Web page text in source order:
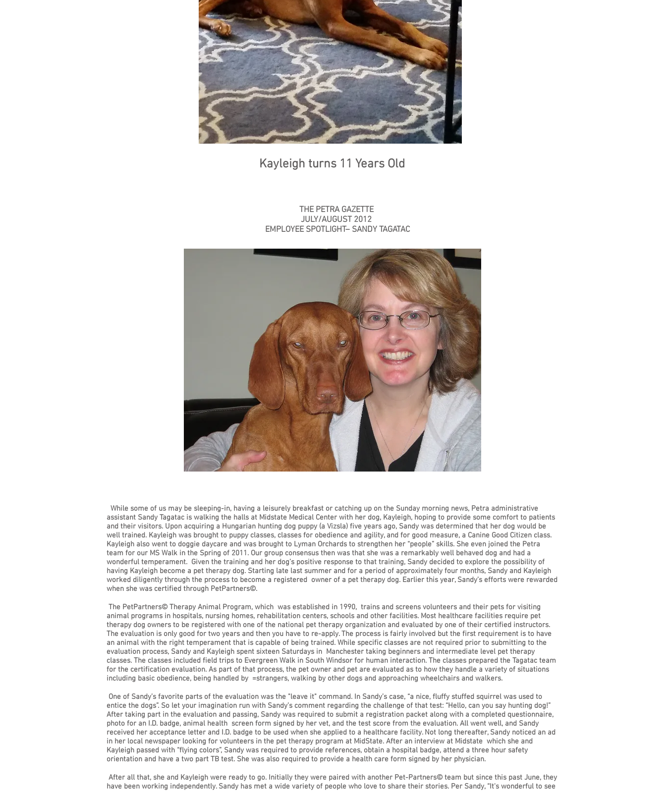
Kayleigh turns 11 Years Old
THE PETRA GAZETTE
JULY/AUGUST 2012
EMPLOYEE SPOTLIGHT– SANDY TAGATAC
While some of us may be sleeping-in, having a leisurely breakfast or catching up on the Sunday morning news, Petra administrative
assistant Sandy Tagatac is walking the halls at Midstate Medical Center with her dog, Kayleigh, hoping to provide some comfort to patients
and their visitors. Upon acquiring a Hungarian hunting dog puppy (a Vizsla) five years ago, Sandy was determined that her dog would be
well trained. Kayleigh was brought to puppy classes, classes for obedience and agility, and for good measure, a Canine Good Citizen class.
Kayleigh also went to doggie daycare and was brought to Lyman Orchards to strengthen her “people” skills. She even joined the Petra
team for our MS Walk in the Spring of 2011. Our group consensus then was that she was a remarkably well behaved dog and had a
wonderful temperament. Given the training and her dog’s positive response to that training, Sandy decided to explore the possibility of
having Kayleigh become a pet therapy dog. Starting late last summer and for a period of approximately four months, Sandy and Kayleigh
worked diligently through the process to become a registered owner of a pet therapy dog. Earlier this year, Sandy’s efforts were rewarded
when she was certified through PetPartners©.
The PetPartners© Therapy Animal Program, which was established in 1990, trains and screens volunteers and their pets for visiting
animal programs in hospitals, nursing homes, rehabilitation centers, schools and other facilities. Most healthcare facilities require pet
therapy dog owners to be registered with one of the national pet therapy organization and evaluated by one of their certified instructors.
The evaluation is only good for two years and then you have to re-apply. The process is fairly involved but the first requirement is to have
an animal with the right temperament that is capable of being trained. While specific classes are not required prior to submitting to the
evaluation process, Sandy and Kayleigh spent sixteen Saturdays in Manchester taking beginners and intermediate level pet therapy
classes. The classes included field trips to Evergreen Walk in South Windsor for human interaction. The classes prepared the Tagatac team
for the certification evaluation. As part of that process, the pet owner and pet are evaluated as to how they handle a variety of situations
including basic obedience, being handled by =strangers, walking by other dogs and approaching wheelchairs and walkers.
One of Sandy’s favorite parts of the evaluation was the "leave it" command. In Sandy’s case, “a nice, fluffy stuffed squirrel was used to
entice the dogs”. So let your imagination run with Sandy’s comment regarding the challenge of that test: “Hello, can you say hunting dog!”
After taking part in the evaluation and passing, Sandy was required to submit a registration packet along with a completed questionnaire,
photo for an I.D. badge, animal health screen form signed by her vet, and the test score from the evaluation. All went well, and Sandy
received her acceptance letter and I.D. badge to be used when she applied to a healthcare facility. Not long thereafter, Sandy noticed an ad
in her local newspaper looking for volunteers in the pet therapy program at MidState. After an interview at Midstate which she and
Kayleigh passed with “flying colors”, Sandy was required to provide references, obtain a hospital badge, attend a three hour safety
orientation and have a two part TB test. She was also required to provide a health care form signed by her physician.
After all that, she and Kayleigh were ready to go. Initially they were paired with another Pet-Partners© team but since this past June, they
have been working independently. Sandy has met a wide variety of people who love to share their stories. Per Sandy, “It's wonderful to see